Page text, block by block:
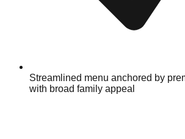
Streamlined menu anchored by
with broad family appeal